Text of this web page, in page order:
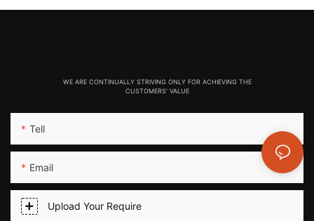
WE ARE CONTINUALLY STRIVING ONLY FOR ACHIEVING THE
CUSTOMERS' VALUE
Tell
Email
Upload Your Require